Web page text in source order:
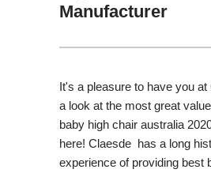
Manufacturer
It's a pleasure to have you
a look at the most great
baby high chair australia
here! Claesde has a long
experience of providing best